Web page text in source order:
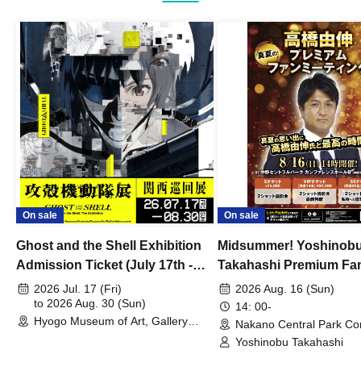
On sale
Ghost and the Shell Exhibition
Admission Ticket (July 17th -
August 30th, 2026)
2026 Jul. 17 (Fri)
to 2026 Aug. 30 (Sun)
Hyogo Museum of Art, Gallery
On sale
Midsummer!
Takahashi Premium
2026 Aug. 16 (Sun)
14: 00-
Nakano Central Park
Hall B (Tokyo)
Yoshinobu Takahashi